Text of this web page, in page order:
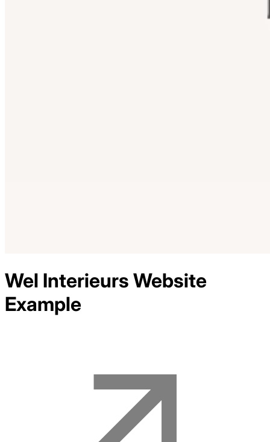
Wel Interieurs Website
Example